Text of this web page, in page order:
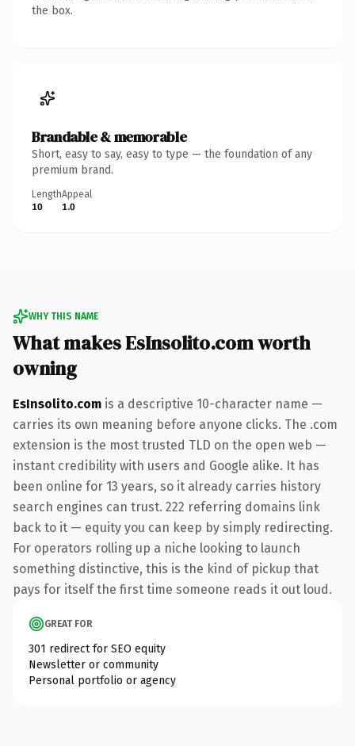
the box.
Brandable & memorable
Short, easy to say, easy to type — the foundation of any
premium brand.
Length
10
Appeal
1.0
WHY THIS NAME
What makes EsInsolito.com worth
owning
EsInsolito.com is a descriptive 10-character name —
carries its own meaning before anyone clicks. The .com
extension is the most trusted TLD on the open web —
instant credibility with users and Google alike. It has
been online for 13 years, so it already carries history
search engines can trust. 222 referring domains link
back to it — equity you can keep by simply redirecting.
For operators rolling up a niche looking to launch
something distinctive, this is the kind of pickup that
pays for itself the first time someone reads it out loud.
GREAT FOR
301 redirect for SEO equity
Newsletter or community
Personal portfolio or agency